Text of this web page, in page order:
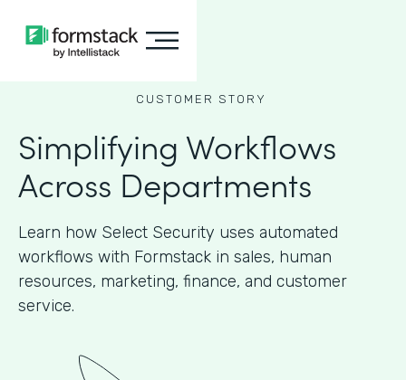
CUSTOMER STORY
Simplifying Workflows
Across Departments
Learn how Select Security uses automated
workflows with Formstack in sales, human
resources, marketing, finance, and customer
service.